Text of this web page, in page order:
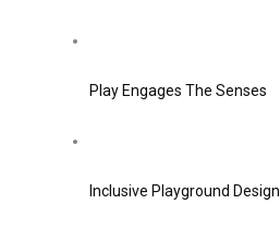
Play Engages The Senses
Inclusive Playground Design